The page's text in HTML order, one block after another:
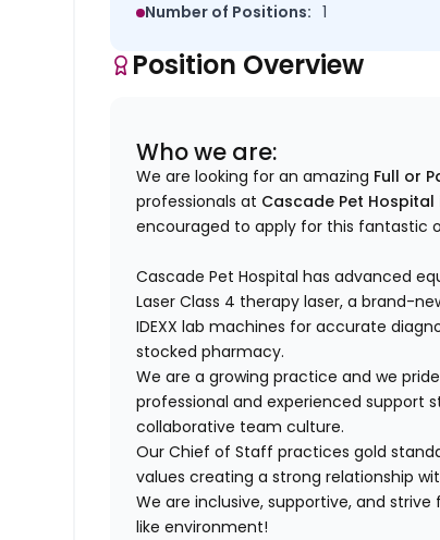
Number of Positions: 1
Position Overview
Who we are:
We are looking for an amazing Full or
professionals at Cascade Pet Hospital
encouraged to apply for this fantastic
Cascade Pet Hospital has advanced
Laser Class 4 therapy laser, a brand-
IDEXX lab machines for accurate
stocked pharmacy.
We are a growing practice and we
professional and experienced support
collaborative team culture.
Our Chief of Staff practices gold
values creating a strong relationship
We are inclusive, supportive, and
like environment!